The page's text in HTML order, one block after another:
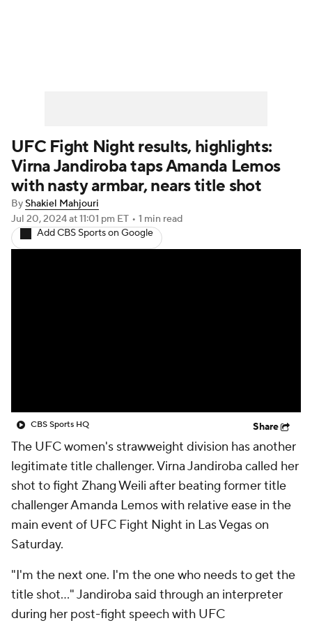
UFC Fight Night results, highlights:
Virna Jandiroba taps Amanda Lemos
with nasty armbar, nears title shot
ByShakiel Mahjouri
Jul 20, 2024at 11:01 pm ET • 1 min read
Add CBS Sports on Google
CBS Sports HQ Share
The UFC women's strawweight division has another
legitimate title challenger. Virna Jandiroba called her
shot to fight Zhang Weili after beating former title
challenger Amanda Lemos with relative ease in the
main event of UFC Fight Night in Las Vegas on
Saturday.
"I'm the next one. I'm the one who needs to get the
title shot..." Jandiroba said through an interpreter
during her post-fight speech with UFC